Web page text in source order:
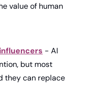
value of human
- AI
but most
they can replace